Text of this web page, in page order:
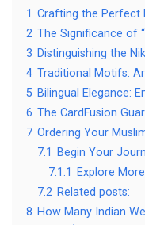
1 Crafting the Perfect
2 The Significance of
3 Distinguishing the
4 Traditional Motifs:
5 Bilingual Elegance:
6 The CardFusion
7 Ordering Your
7.1
Begin Your
7.1.1
Explore
7.2 Related posts:
8 How Many Indian